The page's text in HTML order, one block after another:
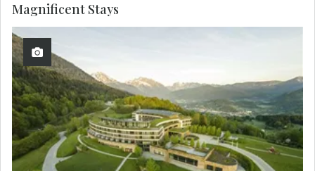
Magnificent Stays